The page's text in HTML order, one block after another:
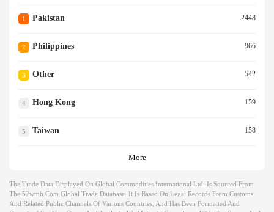
1 Pakistan 2448
2 Philippines 966
3 Other 542
4 Hong Kong 159
5 Taiwan 158
More
The Trade Data Displayed On Global Commodities International Ltd. Is Sourced From
The 52wmb.com Global Trade Database. It Is Based On Legal Records From Customs
And Related Public Channels Of Various Countries, And Has Been Formatted And